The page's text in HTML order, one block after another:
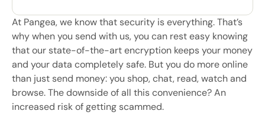
At Pangea, we know that security is everything. That’s
why when you send with us, you can rest easy knowing
that our state-of-the-art encryption keeps your money
and your data completely safe. But you do more online
than just send money: you shop, chat, read, watch and
browse. The downside of all this convenience? An
increased risk of getting scammed.